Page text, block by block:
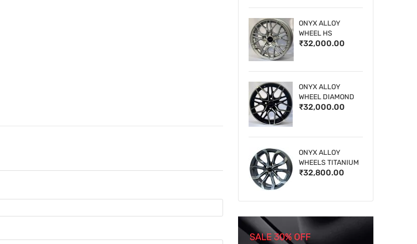
ONYX ALLOY
WHEEL HS
₹32,000.00
ONYX ALLOY
WHEEL DIAMOND
CUT 1
₹32,000.00
ONYX ALLOY
WHEELS TITANIUM
₹32,800.00